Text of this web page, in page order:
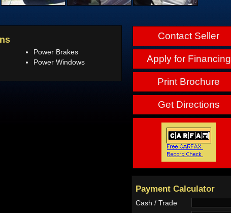
Power Brakes
Power Windows
Contact Seller
Apply for Financing
Print Brochure
Get Directions
Payment Calculator
Cash / Trade